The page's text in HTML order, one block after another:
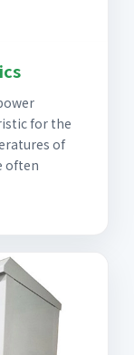
for the
of
often